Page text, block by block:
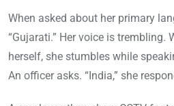
When asked about her primary
“Gujarati.” Her voice is trembling.
herself, she stumbles while
An officer asks. “India,” she